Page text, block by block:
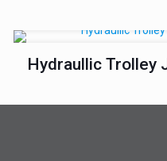
Hydraullic Trolley